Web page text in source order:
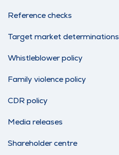
Reference checks
Target market determinations
Whistleblower policy
Family violence policy
CDR policy
Media releases
Shareholder centre